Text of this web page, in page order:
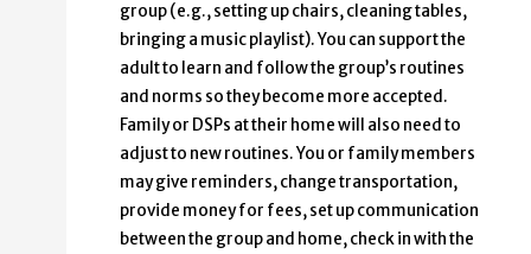
group (e.g., setting up chairs, cleaning tables,
bringing a music playlist). You can support the
adult to learn and follow the group’s routines
and norms so they become more accepted.
Family or DSPs at their home will also need to
adjust to new routines. You or family members
may give reminders, change transportation,
provide money for fees, set up communication
between the group and home, check in with the